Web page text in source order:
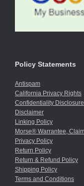
Policy Statements
Antispam
California Privacy Rights
Confidentiality Disclosure
Disclaimer
Linking Policy
Morse® Warrantee,
Privacy Policy
Return Policy
Return & Refund Policy
Shipping Policy
Terms and Conditions